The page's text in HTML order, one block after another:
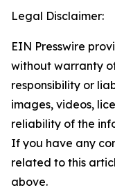
Legal Disclaimer:
EIN Presswire
without warranty
responsibility or
images, videos,
reliability of the
If you have any
related to this
above.